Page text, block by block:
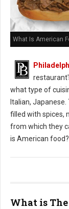
What Is American
what type of
Italian,
filled with spices,
from which they
is American food?
What is